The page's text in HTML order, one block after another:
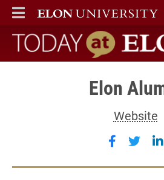
ELON
MAIN MENU
Today at Elon
Elon
Website
Follow